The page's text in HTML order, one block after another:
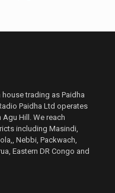
trading as Paidha
Paidha Ltd operates
Hill. We reach
including Masindi,
Nebbi, Packwach,
Eastern DR Congo and